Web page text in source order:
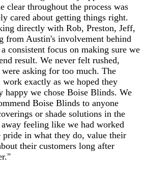
clear throughout the process was
cared about getting things right.
directly with Rob, Preston, Jeff,
from Austin's involvement behind
consistent focus on making sure we
result. We never felt rushed,
asking for too much. The
work exactly as we hoped they
happy we chose Boise Blinds. We
Boise Blinds to anyone
or shade solutions in the
away feeling like we had worked
in what they do, value their
their customers long after
"